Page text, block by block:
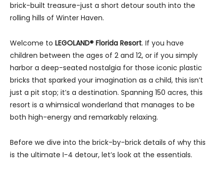
brick-built treasure-just a short detour south into the
rolling hills of Winter Haven.
Welcome to LEGOLAND® Florida Resort. If you have
children between the ages of 2 and 12, or if you simply
harbor a deep-seated nostalgia for those iconic plastic
bricks that sparked your imagination as a child, this isn’t
just a pit stop; it’s a destination. Spanning 150 acres, this
resort is a whimsical wonderland that manages to be
both high-energy and remarkably relaxing.
Before we dive into the brick-by-brick details of why this
is the ultimate I-4 detour, let’s look at the essentials.